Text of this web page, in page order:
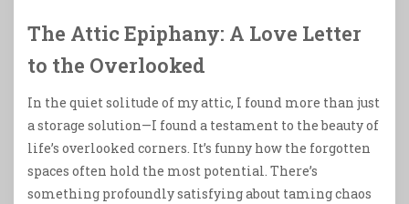
The Attic Epiphany: A Love Letter
to the Overlooked
In the quiet solitude of my attic, I found more than just
a storage solution—I found a testament to the beauty of
life’s overlooked corners. It’s funny how the forgotten
spaces often hold the most potential. There’s
something profoundly satisfying about taming chaos